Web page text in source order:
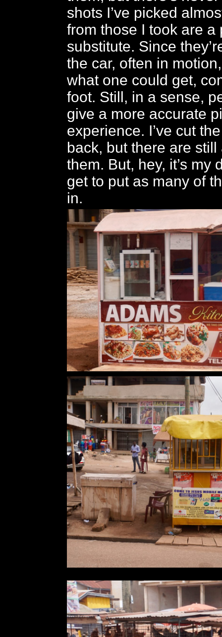
shots I’ve picked
from those I took are a
substitute. Since
the car, often in
what one could get,
foot. Still, in a sense,
give a more accurate
experience. I’ve cut
back, but there are
them. But, hey, it’s my
get to put as many of
in.